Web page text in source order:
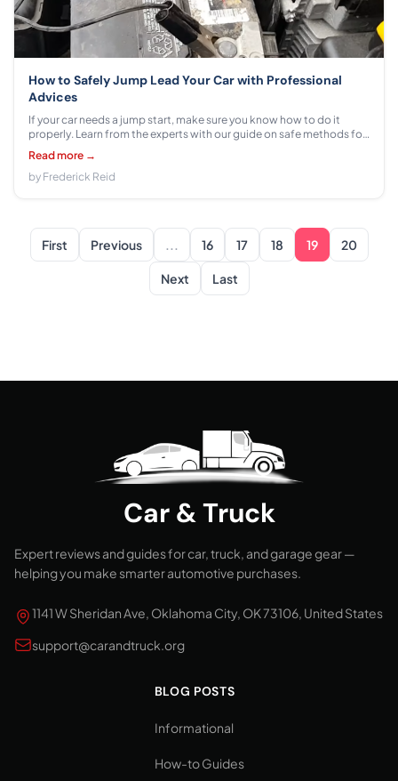
How to Safely Jump Lead Your Car with Professional
Advices
If your car needs a jump start, make sure you know how to do it
properly. Learn from the experts with our guide on safe methods for
jump leading your car.
Read more →
by Frederick Reid
First Previous 16 17 18 19 20
Next Last
Car & Truck
Expert reviews and guides for car, truck, and garage gear —
helping you make smarter automotive purchases.
1141 W Sheridan Ave, Oklahoma City, OK 73106, United States
support@carandtruck.org
BLOG POSTS
Informational
How-to Guides